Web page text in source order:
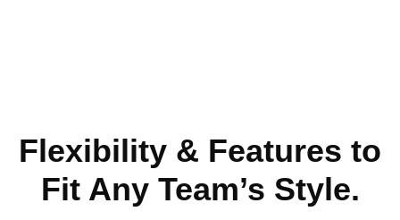
Flexibility & Features to
Fit Any Team’s Style.